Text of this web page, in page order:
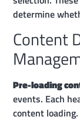
determine
Content
Pre-loading
events. Each
content